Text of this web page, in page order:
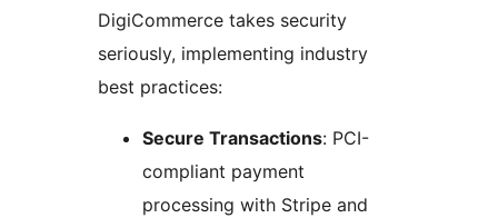
DigiCommerce takes security
seriously, implementing industry
best practices:
Secure Transactions: PCI-
compliant payment
processing with Stripe and